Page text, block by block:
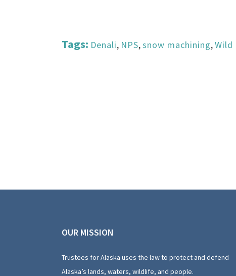
Tags: Denali, NPS,snow machining,Wild
OUR MISSION
Trustees for Alaska uses the law to protect and defend
Alaska’s lands, waters, wildlife, and people.